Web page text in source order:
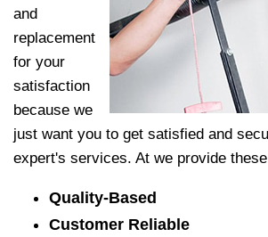
and
replacement
for your
satisfaction
because we
just want you to get satisfied and
expert's services. At we provide
Quality-Based
Customer Reliable